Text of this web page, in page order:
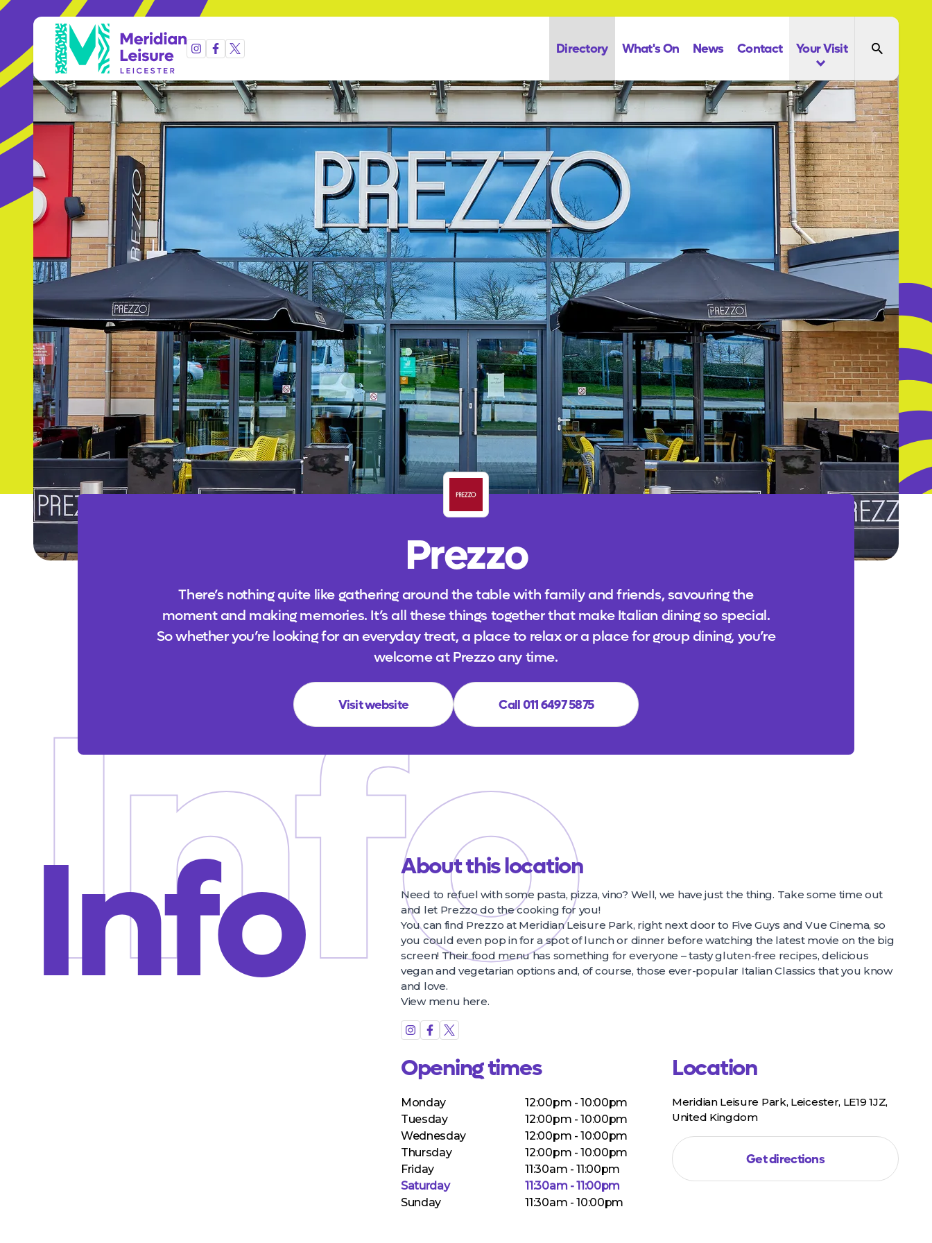
Directory What's On News Contact Your Visit
Prezzo
There’s nothing quite like gathering around the table with family and friends, savouring the
moment and making memories. It’s all these things together that make Italian dining so special.
So whether you’re looking for an everyday treat, a place to relax or a place for group dining, you’re
welcome at Prezzo any time.
Visit website Call 011 6497 5875
Info
Info
About this location
Need to refuel with some pasta, pizza, vino? Well, we have just the thing. Take some time out
and let Prezzo do the cooking for you!
You can find Prezzo at Meridian Leisure Park, right next door to Five Guys and Vue Cinema, so
you could even pop in for a spot of lunch or dinner before watching the latest movie on the big
screen! Their food menu has something for everyone – tasty gluten-free recipes, delicious
vegan and vegetarian options and, of course, those ever-popular Italian Classics that you know
and love.
View menu here.
Opening times
Monday
Tuesday
Wednesday
Thursday
Friday
Saturday
Sunday
12:00pm - 10:00pm
12:00pm - 10:00pm
12:00pm - 10:00pm
12:00pm - 10:00pm
11:30am - 11:00pm
11:30am - 11:00pm
11:30am - 10:00pm
Location
Meridian Leisure Park, Leicester, LE19 1JZ,
United Kingdom
Get directions